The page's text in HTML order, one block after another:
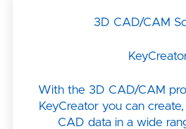
3D CAD/CAM
With the 3D CAD/CAM
KeyCreator you can
CAD data in a wide